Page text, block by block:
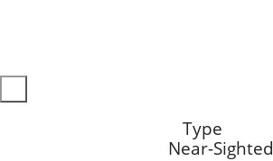
Type
Near-Sighted